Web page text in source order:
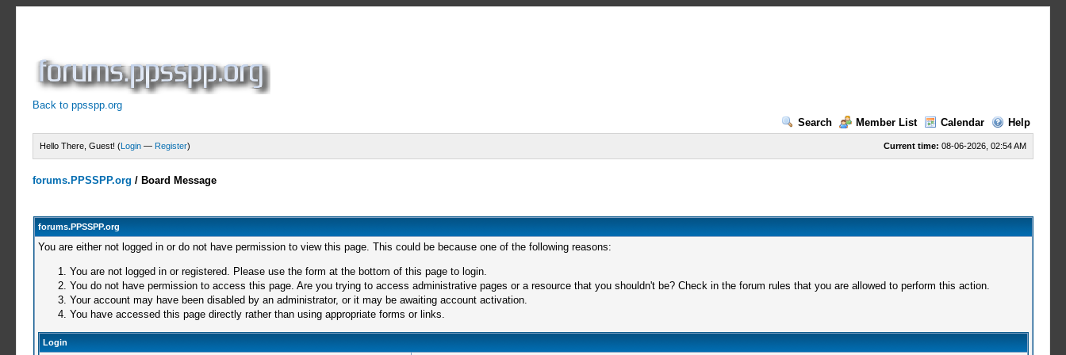
Back to ppsspp.org
Search
Member List Calendar Help
Current time: 08-06-2026, 02:54 AM
Hello There, Guest! (Login — Register)
forums.PPSSPP.org / Board Message
forums.PPSSPP.org
You are either not logged in or do not have permission to view this page. This could be because one of the following reasons:
You are not logged in or registered. Please use the form at the bottom of this page to login.
You do not have permission to access this page. Are you trying to access administrative pages or a resource that you shouldn't be? Check in the forum rules that you are allowed to perform this action.
Your account may have been disabled by an administrator, or it may be awaiting account activation.
You have accessed this page directly rather than using appropriate forms or links.
Login